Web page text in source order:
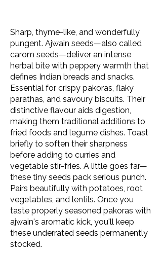
Sharp, thyme-like, and wonderfully
pungent. Ajwain seeds—also called
carom seeds—deliver an intense
herbal bite with peppery warmth that
defines Indian breads and snacks.
Essential for crispy pakoras, flaky
parathas, and savoury biscuits. Their
distinctive flavour aids digestion,
making them traditional additions to
fried foods and legume dishes. Toast
briefly to soften their sharpness
before adding to curries and
vegetable stir-fries. A little goes far—
these tiny seeds pack serious punch.
Pairs beautifully with potatoes, root
vegetables, and lentils. Once you
taste properly seasoned pakoras with
ajwain's aromatic kick, you'll keep
these underrated seeds permanently
stocked.